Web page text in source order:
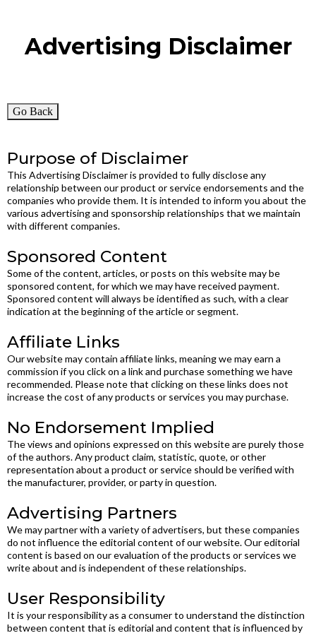
Advertising Disclaimer
Go Back
Purpose of Disclaimer
This Advertising Disclaimer is provided to fully disclose any
relationship between our product or service endorsements and the
companies who provide them. It is intended to inform you about the
various advertising and sponsorship relationships that we maintain
with different companies.
Sponsored Content
Some of the content, articles, or posts on this website may be
sponsored content, for which we may have received payment.
Sponsored content will always be identified as such, with a clear
indication at the beginning of the article or segment.
Affiliate Links
Our website may contain affiliate links, meaning we may earn a
commission if you click on a link and purchase something we have
recommended. Please note that clicking on these links does not
increase the cost of any products or services you may purchase.
No Endorsement Implied
The views and opinions expressed on this website are purely those
of the authors. Any product claim, statistic, quote, or other
representation about a product or service should be verified with
the manufacturer, provider, or party in question.
Advertising Partners
We may partner with a variety of advertisers, but these companies
do not influence the editorial content of our website. Our editorial
content is based on our evaluation of the products or services we
write about and is independent of these relationships.
User Responsibility
It is your responsibility as a consumer to understand the distinction
between content that is editorial and content that is influenced by